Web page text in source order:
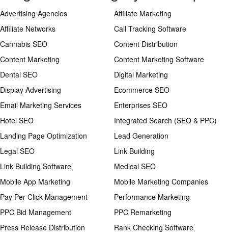
Advertising Agencies
Affiliate Marketing
Affiliate Networks
Call Tracking Software
Cannabis SEO
Content Distribution
Content Marketing
Content Marketing Software
Dental SEO
Digital Marketing
Display Advertising
Ecommerce SEO
Email Marketing Services
Enterprises SEO
Hotel SEO
Integrated Search (SEO & PPC)
Landing Page Optimization
Lead Generation
Legal SEO
Link Building
Link Building Software
Medical SEO
Mobile App Marketing
Mobile Marketing Companies
Pay Per Click Management
Performance Marketing
PPC Bid Management
PPC Remarketing
Press Release Distribution
Rank Checking Software